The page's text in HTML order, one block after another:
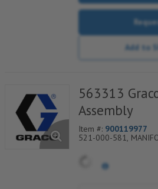
Add to
563313
Assembly
Item #: 900119977
521-000-581,